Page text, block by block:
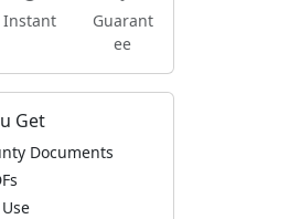
Instant
Guarant
ee
Get
Documents